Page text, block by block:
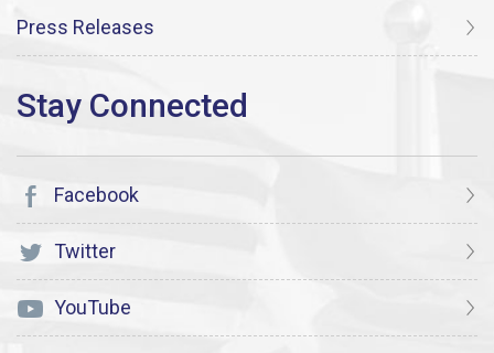
Press Releases
Facebook
Twitter
YouTube